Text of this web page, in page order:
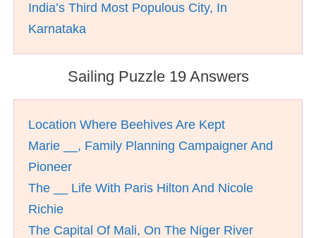
India’s Third Most Populous City, In
Karnataka
Sailing Puzzle 19 Answers
Location Where Beehives Are Kept
Marie __, Family Planning Campaigner And
Pioneer
The __ Life With Paris Hilton And Nicole
Richie
The Capital Of Mali, On The Niger River